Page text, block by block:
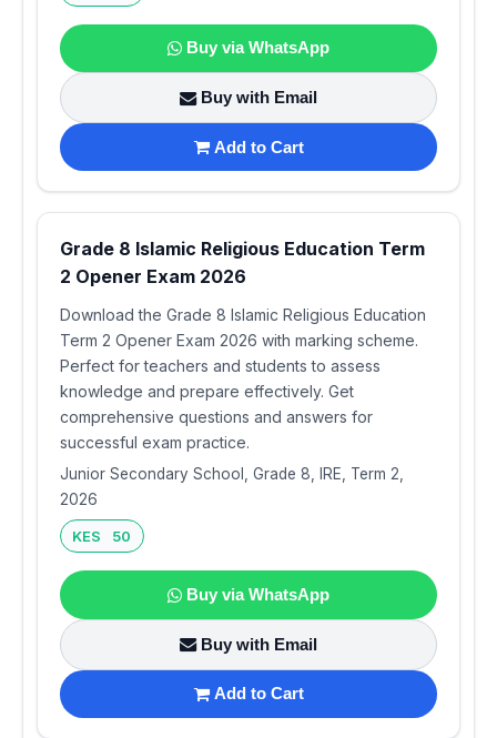
Buy via WhatsApp
Buy with Email
Add to Cart
Grade 8 Islamic Religious Education Term
2 Opener Exam 2026
Download the Grade 8 Islamic Religious Education
Term 2 Opener Exam 2026 with marking scheme.
Perfect for teachers and students to assess
knowledge and prepare effectively. Get
comprehensive questions and answers for
successful exam practice.
Junior Secondary School, Grade 8, IRE, Term 2,
2026
KES 50
Buy via WhatsApp
Buy with Email
Add to Cart